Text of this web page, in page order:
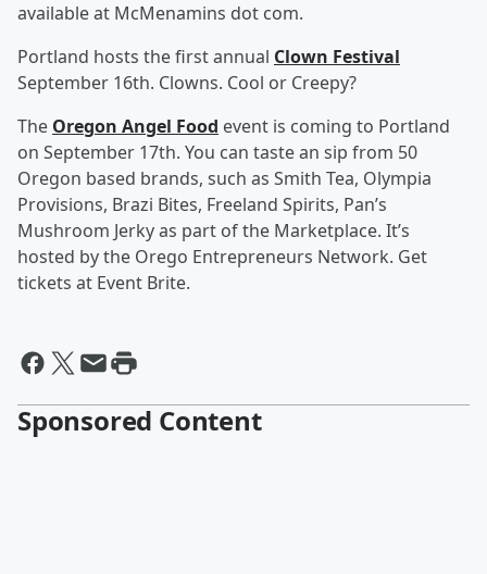
available at McMenamins dot com.
Portland hosts the first annual Clown Festival
September 16th. Clowns. Cool or Creepy?
The Oregon Angel Food event is coming to Portland
on September 17th. You can taste an sip from 50
Oregon based brands, such as Smith Tea, Olympia
Provisions, Brazi Bites, Freeland Spirits, Pan’s
Mushroom Jerky as part of the Marketplace. It’s
hosted by the Orego Entrepreneurs Network. Get
tickets at Event Brite.
Sponsored Content